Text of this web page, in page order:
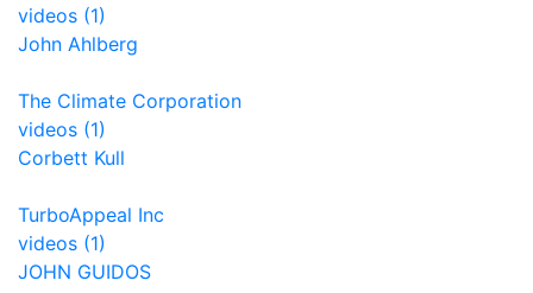
videos (1)
John Ahlberg
The Climate Corporation
videos (1)
Corbett Kull
TurboAppeal Inc
videos (1)
JOHN GUIDOS